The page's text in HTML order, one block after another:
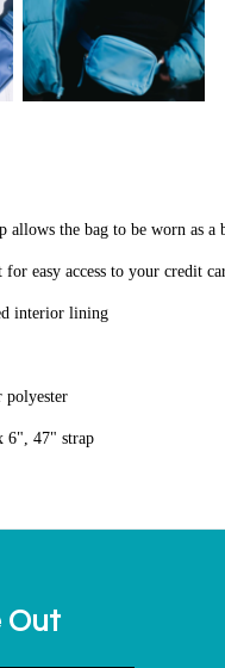
allows the bag to be worn as
easy access to your credit
interior lining
polyester
6", 47" strap
Out